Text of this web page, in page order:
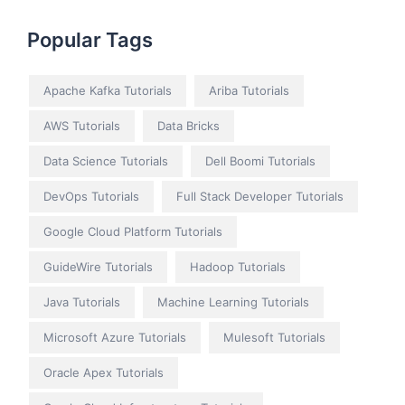
Popular Tags
Apache Kafka Tutorials Ariba Tutorials
AWS Tutorials Data Bricks
Data Science Tutorials Dell Boomi Tutorials
DevOps Tutorials Full Stack Developer Tutorials
Google Cloud Platform Tutorials
GuideWire Tutorials Hadoop Tutorials
Java Tutorials Machine Learning Tutorials
Microsoft Azure Tutorials Mulesoft Tutorials
Oracle Apex Tutorials